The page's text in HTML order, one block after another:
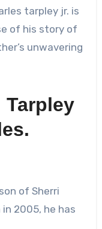
tarpley jr. is
of his story of
unwavering
Tarpley
of Sherri
2005, he has